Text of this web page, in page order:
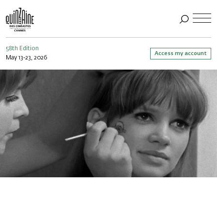
58th Edition
May 13-23, 2026
Access my account